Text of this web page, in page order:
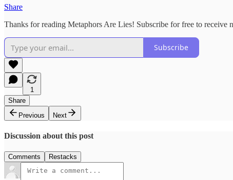
Share
Thanks for reading Metaphors Are Lies! Subscribe for free to receive
Subscribe
1
Share
Previous
Next
Discussion about this post
Comments Restacks